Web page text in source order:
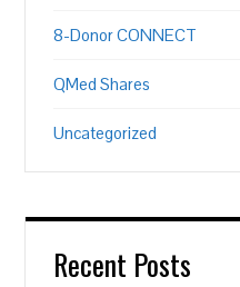
8-Donor CONNECT
QMed Shares
Uncategorized
Recent Posts